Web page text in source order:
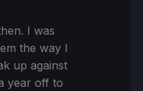
I was
the way I
up against
year off to